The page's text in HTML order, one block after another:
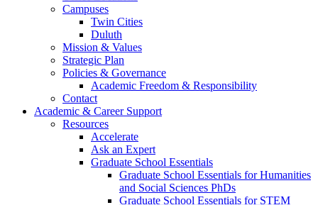
Campuses
Twin Cities
Duluth
Mission & Values
Strategic Plan
Policies & Governance
Academic Freedom & Responsibility
Contact
Academic & Career Support
Resources
Accelerate
Ask an Expert
Graduate School Essentials
Graduate School Essentials for Humanities
and Social Sciences PhDs
Graduate School Essentials for STEM